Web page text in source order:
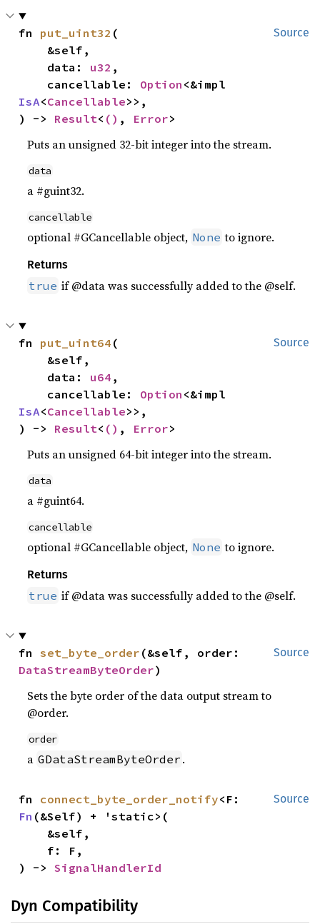
Source
fn put_uint32 (
    data:
u32 ,
    cancellable:
Option
IsA<Cancellable>>,
) -> Result< () , Error>
Puts an unsigned 32-bit integer into the stream.
data
a #guint32.
cancellable
optional #GCancellable object, None to ignore.
Returns
true if @data was successfully added to the @self.
Source
fn put_uint64 (
    data:
u64 ,
    cancellable:
Option
IsA<Cancellable>>,
) -> Result< () , Error>
Puts an unsigned 64-bit integer into the stream.
data
a #guint64.
cancellable
optional #GCancellable object, None to ignore.
Returns
true if @data was successfully added to the @self.
Source
fn set_byte_order
DataStreamByteOrder)
Sets the byte order of the data output stream to
@order.
order
a GDataStreamByteOrder .
Source
fn connect_byte_order_notify
Fn (&Self) + 'static>(
) -> SignalHandlerId
Dyn Compatibility